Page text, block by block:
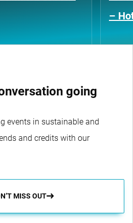
–
going
events in sustainable and
and credits with our
MISS OUT